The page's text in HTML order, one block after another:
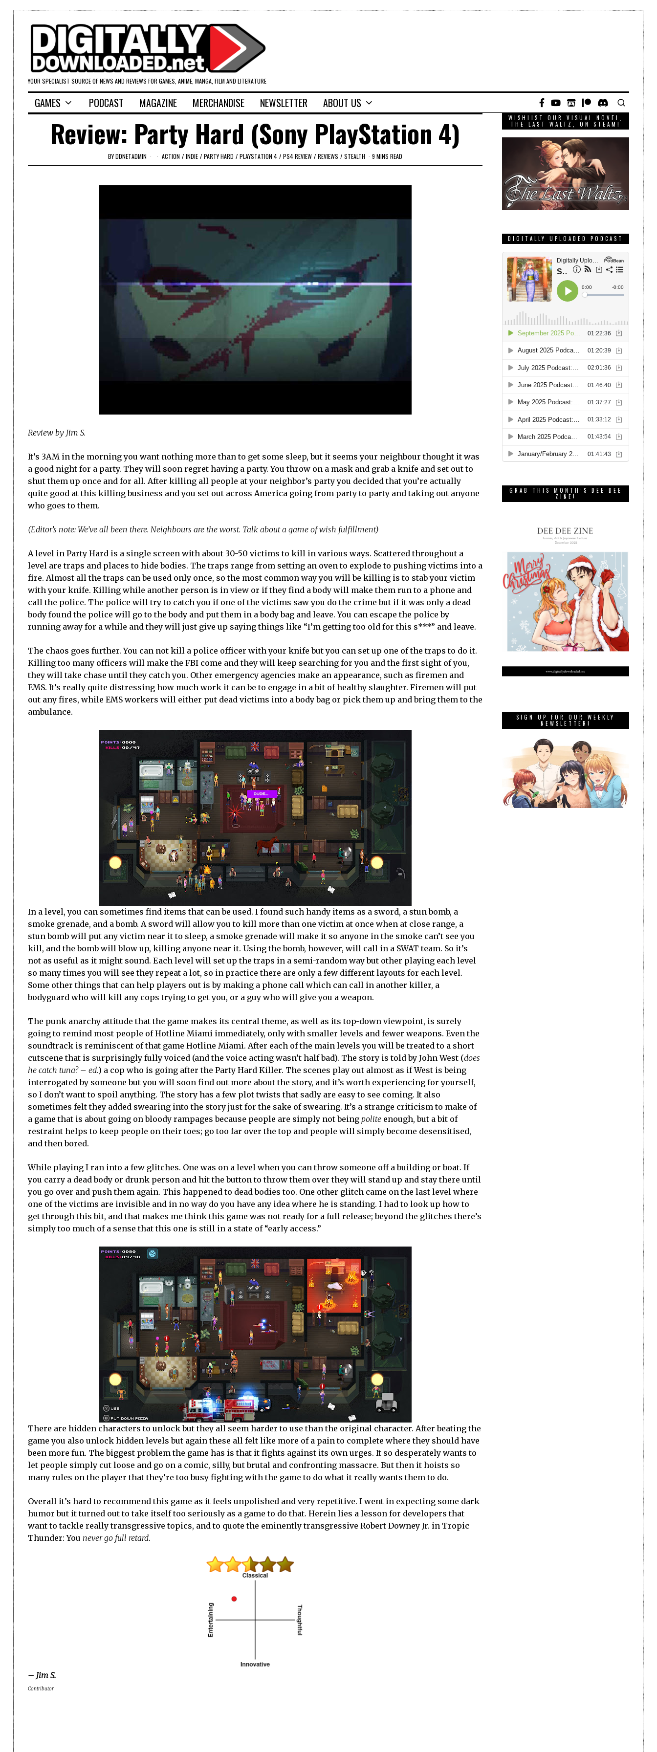
YOUR SPECIALIST SOURCE OF NEWS AND REVIEWS FOR GAMES, ANIME, MANGA, FILM AND LITERATURE
GAMES PODCAST MAGAZINE MERCHANDISE NEWSLETTER ABOUT US
Review: Party Hard (Sony PlayStation 4)
BYDDNETADMIN ACTION / INDIE / PARTY HARD / PLAYSTATION 4 / PS4 REVIEW / REVIEWS / STEALTH 9 MINS READ
Review by Jim S.
It’s 3AM in the morning you want nothing more than to get some sleep, but it seems your neighbour thought it was
a good night for a party. They will soon regret having a party. You throw on a mask and grab a knife and set out to
shut them up once and for all. After killing all people at your neighbor’s party you decided that you’re actually
quite good at this killing business and you set out across America going from party to party and taking out anyone
who goes to them.
(Editor’s note: We’ve all been there. Neighbours are the worst. Talk about a game of wish fulfillment)
A level in Party Hard is a single screen with about 30-50 victims to kill in various ways. Scattered throughout a
level are traps and places to hide bodies. The traps range from setting an oven to explode to pushing victims into a
fire. Almost all the traps can be used only once, so the most common way you will be killing is to stab your victim
with your knife. Killing while another person is in view or if they find a body will make them run to a phone and
call the police. The police will try to catch you if one of the victims saw you do the crime but if it was only a dead
body found the police will go to the body and put them in a body bag and leave. You can escape the police by
running away for a while and they will just give up saying things like “I’m getting too old for this s***” and leave.
The chaos goes further. You can not kill a police officer with your knife but you can set up one of the traps to do it.
Killing too many officers will make the FBI come and they will keep searching for you and the first sight of you,
they will take chase until they catch you. Other emergency agencies make an appearance, such as firemen and
EMS. It’s really quite distressing how much work it can be to engage in a bit of healthy slaughter. Firemen will put
out any fires, while EMS workers will either put dead victims into a body bag or pick them up and bring them to the
ambulance.
In a level, you can sometimes find items that can be used. I found such handy items as a sword, a stun bomb, a
smoke grenade, and a bomb. A sword will allow you to kill more than one victim at once when at close range, a
stun bomb will put any victim near it to sleep, a smoke grenade will make it so anyone in the smoke can’t see you
kill, and the bomb will blow up, killing anyone near it. Using the bomb, however, will call in a SWAT team. So it’s
not as useful as it might sound. Each level will set up the traps in a semi-random way but other playing each level
so many times you will see they repeat a lot, so in practice there are only a few different layouts for each level.
Some other things that can help players out is by making a phone call which can call in another killer, a
bodyguard who will kill any cops trying to get you, or a guy who will give you a weapon.
The punk anarchy attitude that the game makes its central theme, as well as its top-down viewpoint, is surely
going to remind most people of Hotline Miami immediately, only with smaller levels and fewer weapons. Even the
soundtrack is reminiscent of that game Hotline Miami. After each of the main levels you will be treated to a short
cutscene that is surprisingly fully voiced (and the voice acting wasn’t half bad). The story is told by John West (does
he catch tuna? – ed.) a cop who is going after the Party Hard Killer. The scenes play out almost as if West is being
interrogated by someone but you will soon find out more about the story, and it’s worth experiencing for yourself,
so I don’t want to spoil anything. The story has a few plot twists that sadly are easy to see coming. It also
sometimes felt they added swearing into the story just for the sake of swearing. It’s a strange criticism to make of
a game that is about going on bloody rampages because people are simply not being polite enough, but a bit of
restraint helps to keep people on their toes; go too far over the top and people will simply become desensitised,
and then bored.
While playing I ran into a few glitches. One was on a level when you can throw someone off a building or boat. If
you carry a dead body or drunk person and hit the button to throw them over they will stand up and stay there until
you go over and push them again. This happened to dead bodies too. One other glitch came on the last level where
one of the victims are invisible and in no way do you have any idea where he is standing. I had to look up how to
get through this bit, and that makes me think this game was not ready for a full release; beyond the glitches there’s
simply too much of a sense that this one is still in a state of “early access.”
There are hidden characters to unlock but they all seem harder to use than the original character. After beating the
game you also unlock hidden levels but again these all felt like more of a pain to complete where they should have
been more fun. The biggest problem the game has is that it fights against its own urges. It so desperately wants to
let people simply cut loose and go on a comic, silly, but brutal and confronting massacre. But then it hoists so
many rules on the player that they’re too busy fighting with the game to do what it really wants them to do.
Overall it’s hard to recommend this game as it feels unpolished and very repetitive. I went in expecting some dark
humor but it turned out to take itself too seriously as a game to do that. Herein lies a lesson for developers that
want to tackle really transgressive topics, and to quote the eminently transgressive Robert Downey Jr. in Tropic
Thunder: You never go full retard.
– Jim S.
Contributor
WISHLIST OUR VISUAL NOVEL,
THE LAST WALTZ, ON STEAM!
DIGITALLY UPLOADED PODCAST
GRAB THIS MONTH’S DEE DEE
ZINE!
SIGN UP FOR OUR WEEKLY
NEWSLETTER!